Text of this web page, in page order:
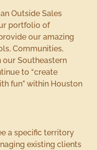
Outside Sales
portfolio of
our amazing
Communities,
our Southeastern
to “create
fun” within Houston
a specific territory
existing clients